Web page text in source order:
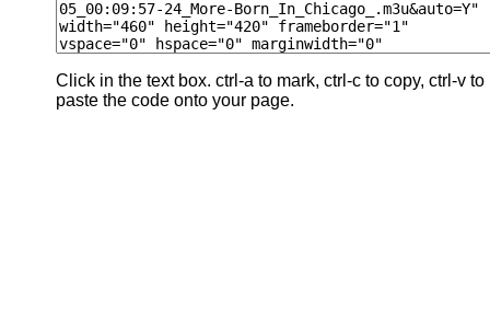
Click in the text box. ctrl-a to mark, ctrl-c to copy, ctrl-v to
paste the code onto your page.